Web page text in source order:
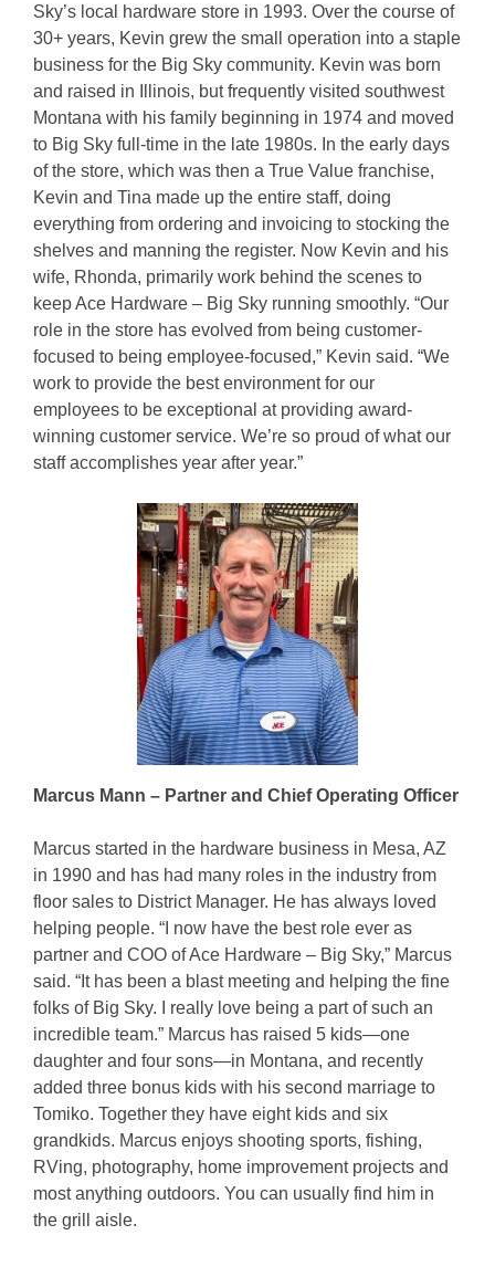
Sky’s local hardware store in 1993. Over the course of
30+ years, Kevin grew the small operation into a staple
business for the Big Sky community. Kevin was born
and raised in Illinois, but frequently visited southwest
Montana with his family beginning in 1974 and moved
to Big Sky full-time in the late 1980s. In the early days
of the store, which was then a True Value franchise,
Kevin and Tina made up the entire staff, doing
everything from ordering and invoicing to stocking the
shelves and manning the register. Now Kevin and his
wife, Rhonda, primarily work behind the scenes to
keep Ace Hardware – Big Sky running smoothly. “Our
role in the store has evolved from being customer-
focused to being employee-focused,” Kevin said. “We
work to provide the best environment for our
employees to be exceptional at providing award-
winning customer service. We’re so proud of what our
staff accomplishes year after year.”
Marcus Mann – Partner and Chief Operating Officer
Marcus started in the hardware business in Mesa, AZ
in 1990 and has had many roles in the industry from
floor sales to District Manager. He has always loved
helping people. “I now have the best role ever as
partner and COO of Ace Hardware – Big Sky,” Marcus
said. “It has been a blast meeting and helping the fine
folks of Big Sky. I really love being a part of such an
incredible team.” Marcus has raised 5 kids—one
daughter and four sons—in Montana, and recently
added three bonus kids with his second marriage to
Tomiko. Together they have eight kids and six
grandkids. Marcus enjoys shooting sports, fishing,
RVing, photography, home improvement projects and
most anything outdoors. You can usually find him in
the grill aisle.